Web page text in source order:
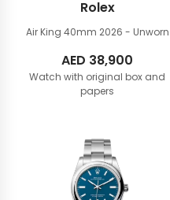
Rolex
Air King 40mm 2026 - Unworn
AED 38,900
Watch with original box and
papers